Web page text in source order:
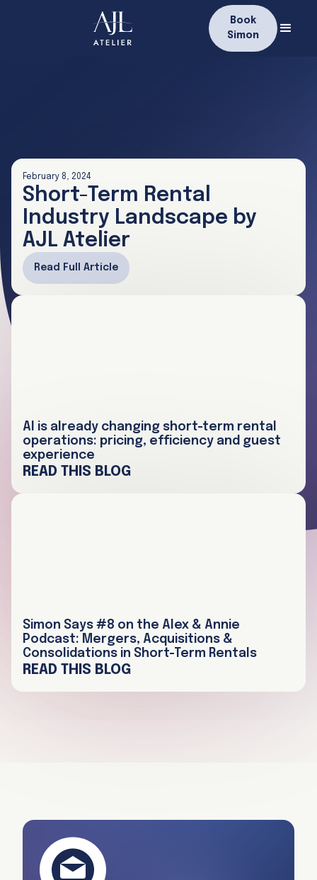
Book
Simon
February 8, 2024
Short-Term Rental
Industry Landscape by
AJL Atelier
Read Full Article
AI is already changing short-term rental
operations: pricing, efficiency and guest
experience
READ THIS BLOG
Simon Says #8 on the Alex & Annie
Podcast: Mergers, Acquisitions &
Consolidations in Short-Term Rentals
READ THIS BLOG